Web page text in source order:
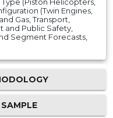
(Twin Engines,
Gas, Transport,
and Public Safety,
Segment Forecasts,